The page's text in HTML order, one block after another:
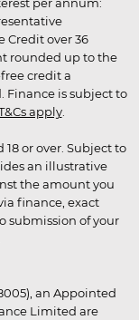
Credit over 36
rounded up to the
credit a
Finance is subject to
apply.
or over. Subject to
an illustrative
the amount you
finance, exact
submission of your
an Appointed
Limited are